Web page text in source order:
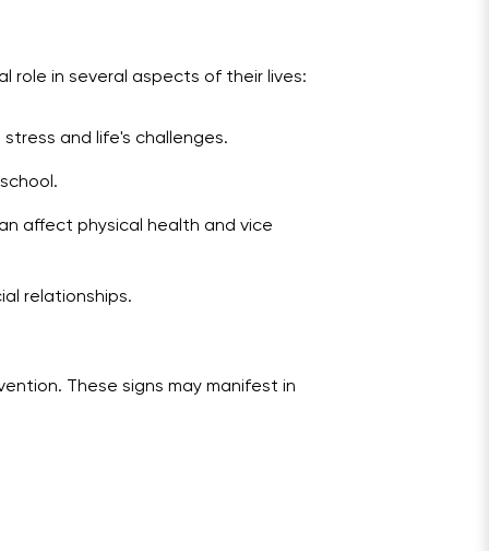
role in several aspects of their lives:
and life's challenges.
affect physical health and vice
relationships.
These signs may manifest in